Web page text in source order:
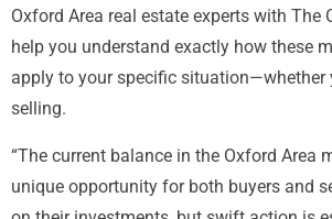
Oxford Area real estate experts with The
help you understand exactly how these
apply to your specific situation—whether
selling.
“The current balance in the Oxford Area
unique opportunity for both buyers and